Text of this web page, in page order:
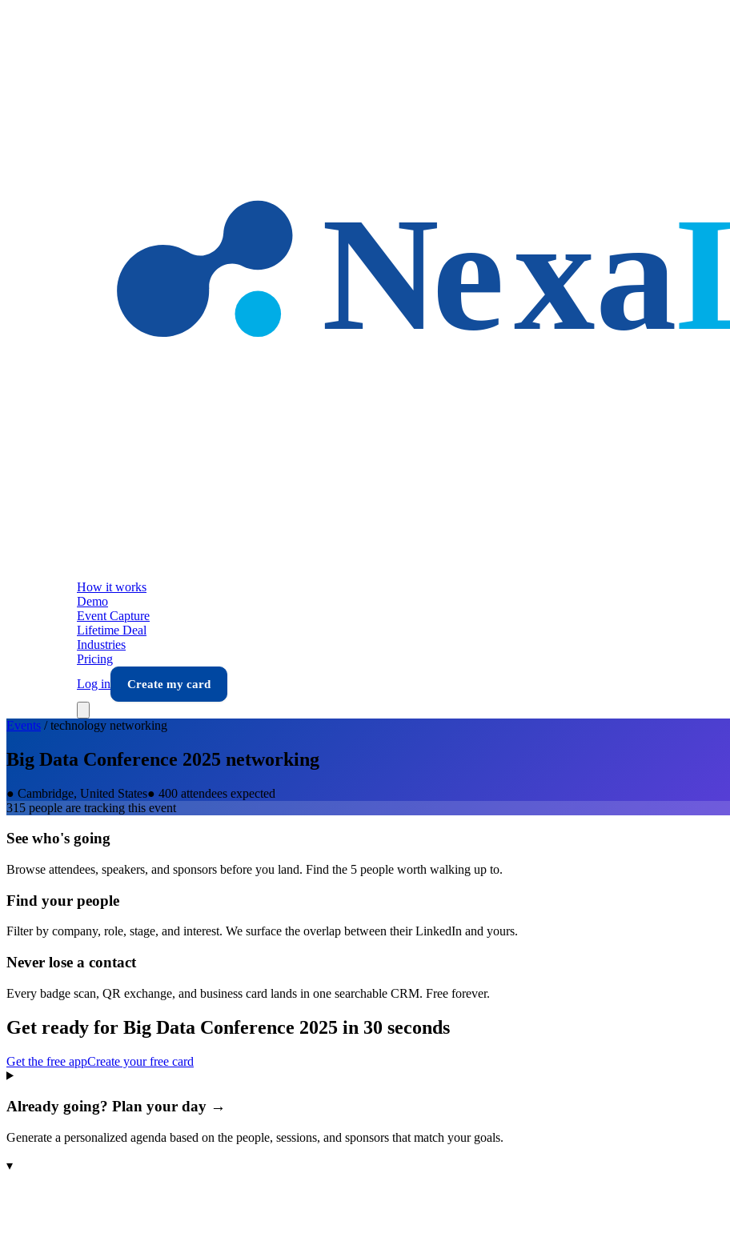
How it works
Demo
Event Capture
Lifetime Deal
Industries
Pricing
Log in
Create my card
Events /technology networking
Big Data Conference 2025 networking
● Cambridge, United States● 400 attendees expected
315 people are tracking this event
See who's going
Browse attendees, speakers, and sponsors before you land. Find the 5 people worth walking up to.
Find your people
Filter by company, role, stage, and interest. We surface the overlap between their LinkedIn and yours.
Never lose a contact
Every badge scan, QR exchange, and business card lands in one searchable CRM. Free forever.
Get ready for Big Data Conference 2025 in 30 seconds
Get the free appCreate your free card
Already going? Plan your day →
Generate a personalized agenda based on the people, sessions, and sponsors that match your goals.
▾